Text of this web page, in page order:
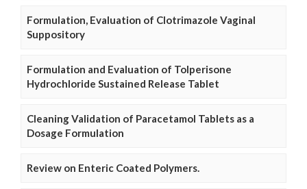
Formulation, Evaluation of Clotrimazole Vaginal
Suppository
Formulation and Evaluation of Tolperisone
Hydrochloride Sustained Release Tablet
Cleaning Validation of Paracetamol Tablets as a
Dosage Formulation
Review on Enteric Coated Polymers.